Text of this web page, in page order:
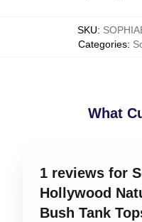
SKU:
Categories:
What
1 reviews for
Hollywood
Bush Tank